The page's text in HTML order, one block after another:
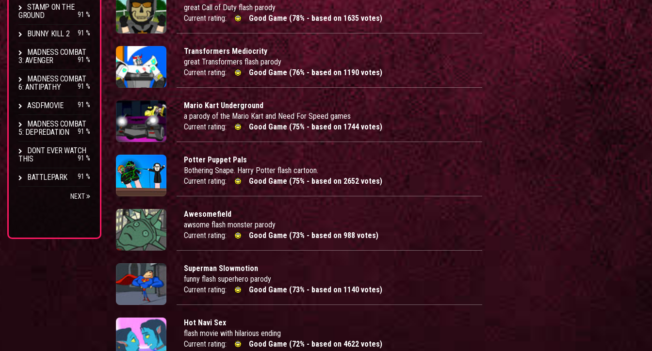
STAMP ON THE
GROUND
91 %
BUNNY KILL 2 91 %
MADNESS COMBAT
3: AVENGER
91 %
MADNESS COMBAT
6: ANTIPATHY
91 %
ASDFMOVIE 91 %
MADNESS COMBAT
5: DEPREDATION
91 %
DONT EVER WATCH
THIS
91 %
BATTLEPARK 91 %
NEXT
great Call of Duty flash parody
Current rating:
Good Game (78% - based on 1635 votes)
Transformers Mediocrity
great Transformers flash parody
Current rating:
Good Game (76% - based on 1190 votes)
Mario Kart Underground
a parody of the Mario Kart and Need For Speed games
Current rating:
Good Game (75% - based on 1744 votes)
Potter Puppet Pals
Bothering Snape. Harry Potter flash cartoon.
Current rating:
Good Game (75% - based on 2652 votes)
Awesomefield
awsome flash monster parody
Current rating:
Good Game (73% - based on 988 votes)
Superman Slowmotion
funny flash superhero parody
Current rating:
Good Game (73% - based on 1140 votes)
Hot Navi Sex
flash movie with hilarious ending
Current rating:
Good Game (72% - based on 4622 votes)